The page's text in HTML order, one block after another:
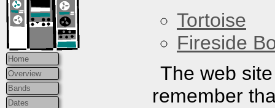
Home
Overview
Bands
Dates
Tortoise
Fireside
The web
remember